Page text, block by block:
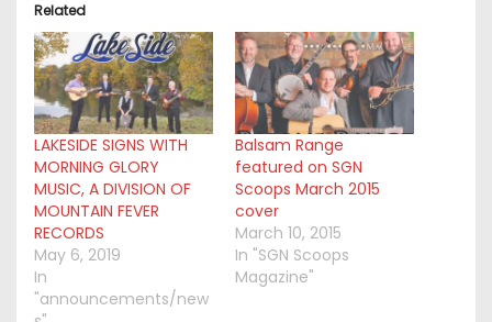
Related
LAKESIDE SIGNS WITH
MORNING GLORY
MUSIC, A DIVISION OF
MOUNTAIN FEVER
RECORDS
May 6, 2019
In
"announcements/new
Balsam Range
featured on SGN
Scoops March 2015
cover
March 10, 2015
In "SGN Scoops
Magazine"